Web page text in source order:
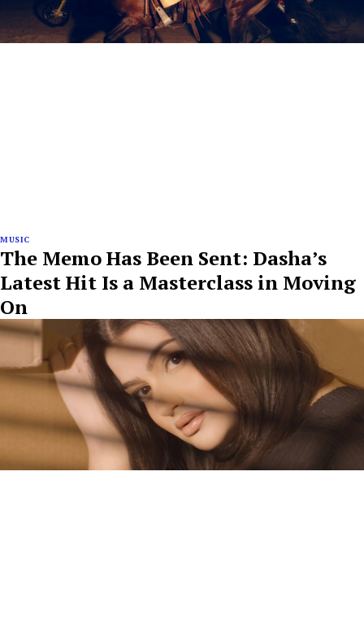
MUSIC
The Memo Has Been Sent: Dasha’s
Latest Hit Is a Masterclass in Moving
On